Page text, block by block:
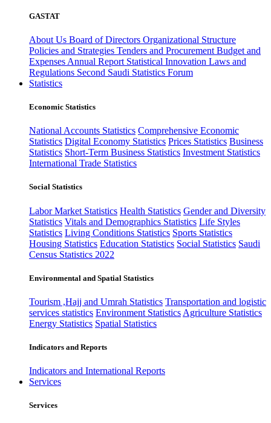
GASTAT
About Us Board of Directors Organizational Structure
Policies and Strategies Tenders and Procurement Budget and
Expenses Annual Report Statistical Innovation Laws and
Regulations Second Saudi Statistics Forum
Statistics
Economic Statistics
National Accounts Statistics Comprehensive Economic
Statistics Digital Economy Statistics Prices Statistics Business
Statistics Short-Term Business Statistics Investment Statistics
International Trade Statistics
Social Statistics
Labor Market Statistics Health Statistics Gender and Diversity
Statistics Vitals and Demographics Statistics Life Styles
Statistics Living Conditions Statistics Sports Statistics
Housing Statistics Education Statistics Social Statistics Saudi
Census Statistics 2022
Environmental and Spatial Statistics
Tourism ,Hajj and Umrah Statistics Transportation and logistic
services statistics Environment Statistics Agriculture Statistics
Energy Statistics Spatial Statistics
Indicators and Reports
Indicators and International Reports
Services
Services